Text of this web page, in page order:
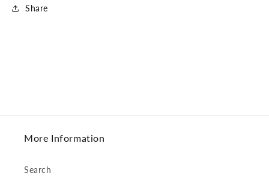
Share
More Information
Search